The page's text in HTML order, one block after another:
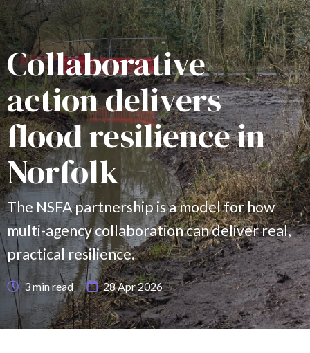
Collaborative
action delivers
flood resilience in
Norfolk
The NSFA partnership is a model for how
multi-agency collaboration can deliver real,
practical resilience.
3min read 28 Apr 2026